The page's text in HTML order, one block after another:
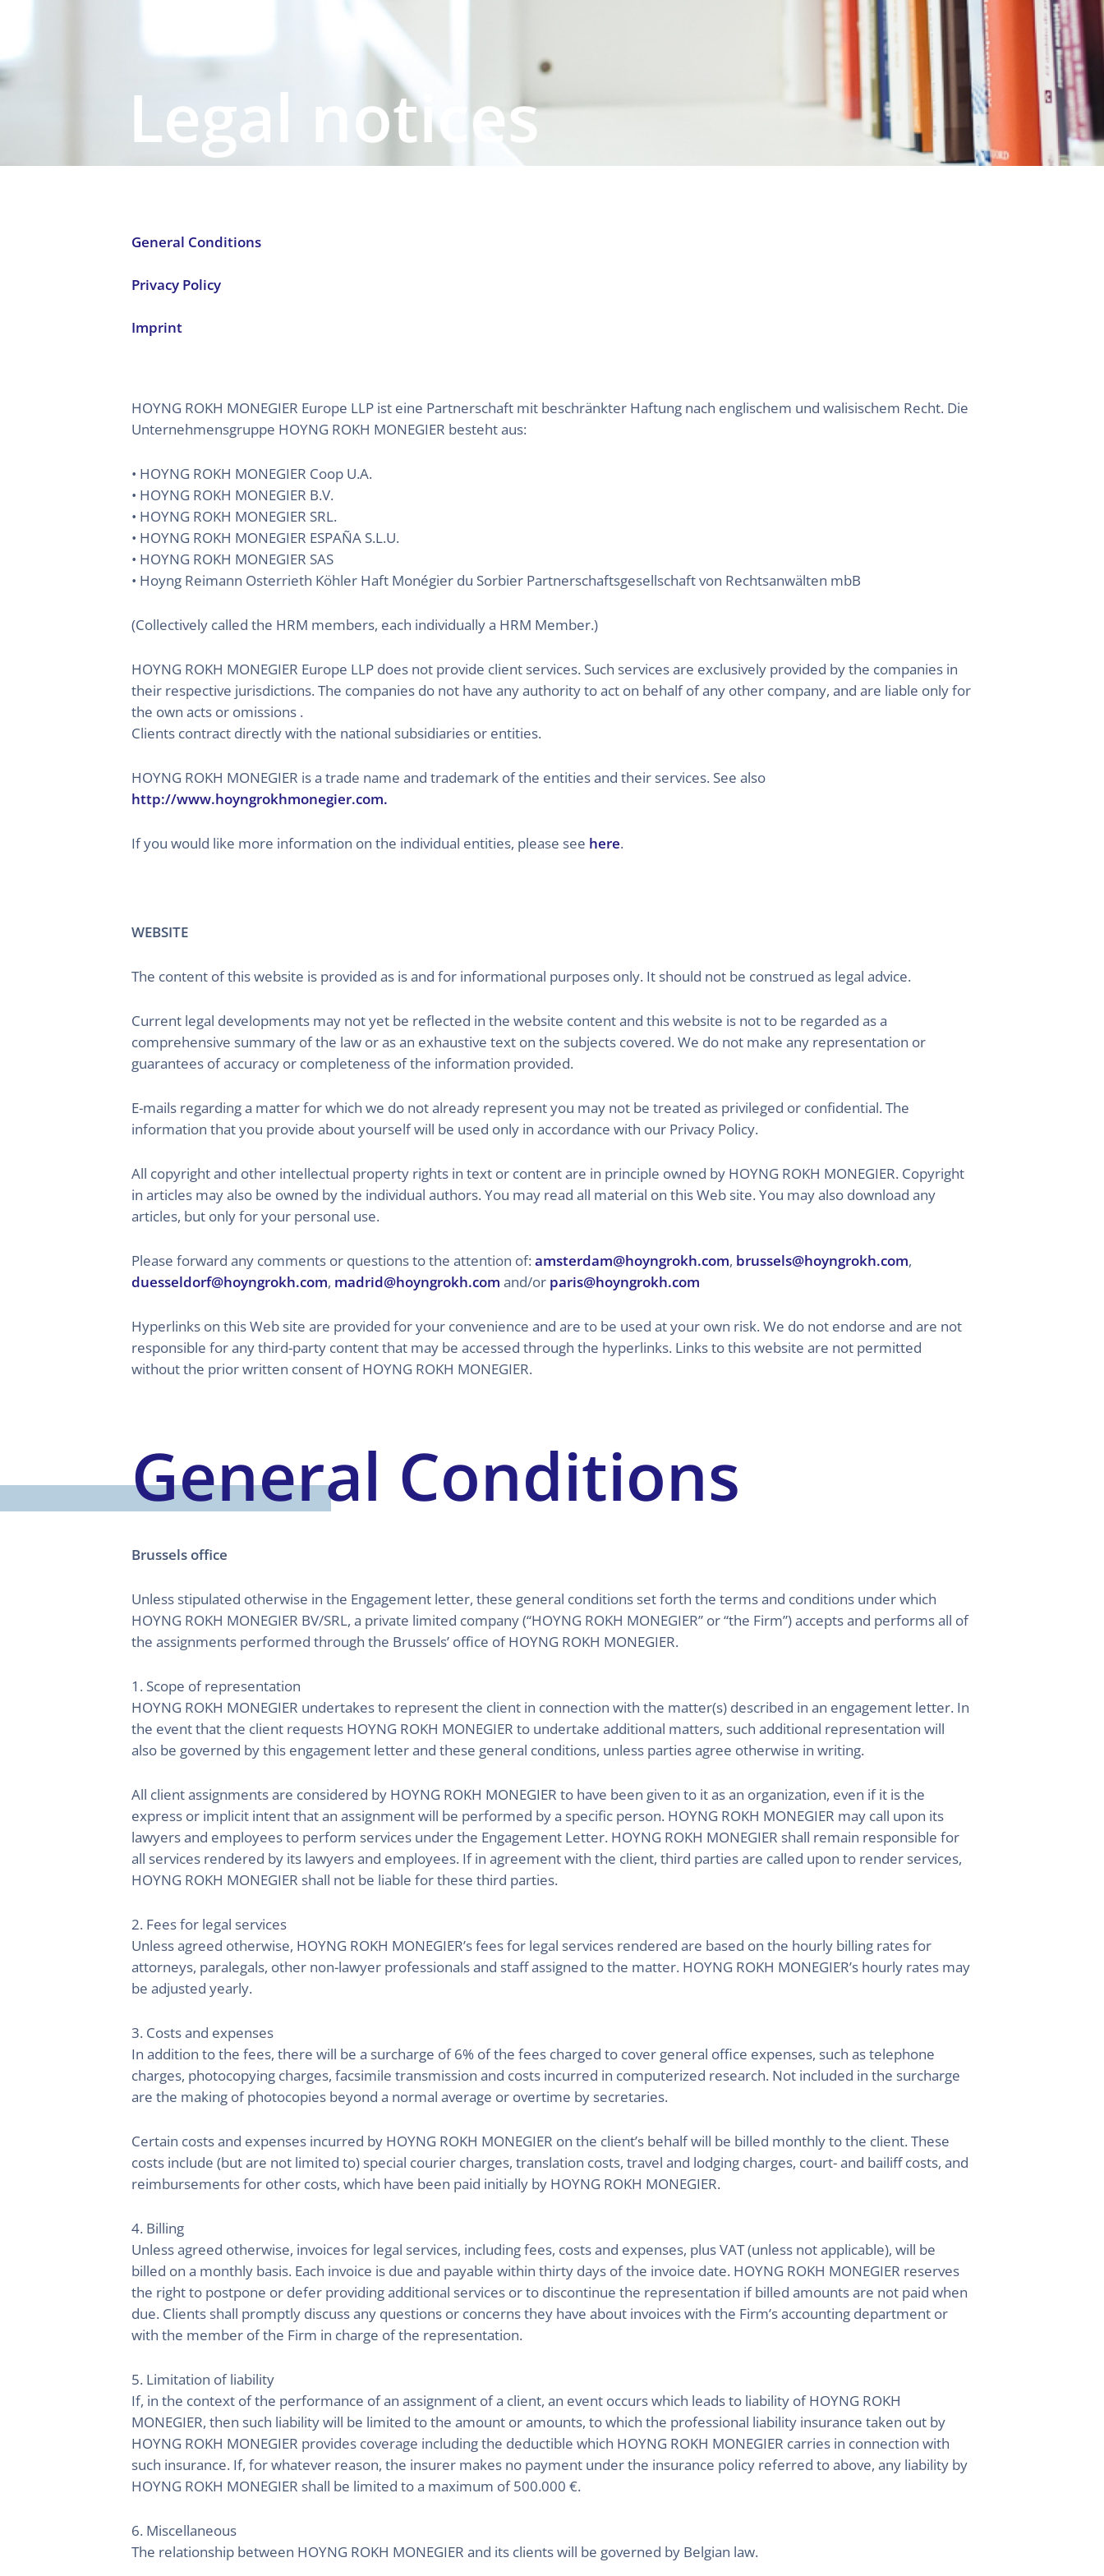
Legal notices
General Conditions
Privacy Policy
Imprint
HOYNG ROKH MONEGIER Europe LLP ist eine Partnerschaft mit beschränkter Haftung nach englischem und walisischem Recht. Die
Unternehmensgruppe HOYNG ROKH MONEGIER besteht aus:
• HOYNG ROKH MONEGIER Coop U.A.
• HOYNG ROKH MONEGIER B.V.
• HOYNG ROKH MONEGIER SRL.
• HOYNG ROKH MONEGIER ESPAÑA S.L.U.
• HOYNG ROKH MONEGIER SAS
• Hoyng Reimann Osterrieth Köhler Haft Monégier du Sorbier Partnerschaftsgesellschaft von Rechtsanwälten mbB
(Collectively called the HRM members, each individually a HRM Member.)
HOYNG ROKH MONEGIER Europe LLP does not provide client services. Such services are exclusively provided by the companies in
their respective jurisdictions. The companies do not have any authority to act on behalf of any other company, and are liable only for
the own acts or omissions .
Clients contract directly with the national subsidiaries or entities.
HOYNG ROKH MONEGIER is a trade name and trademark of the entities and their services. See also
http://www.hoyngrokhmonegier.com.
If you would like more information on the individual entities, please see here.
WEBSITE
The content of this website is provided as is and for informational purposes only. It should not be construed as legal advice.
Current legal developments may not yet be reflected in the website content and this website is not to be regarded as a
comprehensive summary of the law or as an exhaustive text on the subjects covered. We do not make any representation or
guarantees of accuracy or completeness of the information provided.
E-mails regarding a matter for which we do not already represent you may not be treated as privileged or confidential. The
information that you provide about yourself will be used only in accordance with our Privacy Policy.
All copyright and other intellectual property rights in text or content are in principle owned by HOYNG ROKH MONEGIER. Copyright
in articles may also be owned by the individual authors. You may read all material on this Web site. You may also download any
articles, but only for your personal use.
Please forward any comments or questions to the attention of: amsterdam@hoyngrokh.com, brussels@hoyngrokh.com,
duesseldorf@hoyngrokh.com, madrid@hoyngrokh.com and/or paris@hoyngrokh.com
Hyperlinks on this Web site are provided for your convenience and are to be used at your own risk. We do not endorse and are not
responsible for any third-party content that may be accessed through the hyperlinks. Links to this website are not permitted
without the prior written consent of HOYNG ROKH MONEGIER.
General Conditions
Brussels office
Unless stipulated otherwise in the Engagement letter, these general conditions set forth the terms and conditions under which
HOYNG ROKH MONEGIER BV/SRL, a private limited company (“HOYNG ROKH MONEGIER” or “the Firm”) accepts and performs all of
the assignments performed through the Brussels’ office of HOYNG ROKH MONEGIER.
1. Scope of representation
HOYNG ROKH MONEGIER undertakes to represent the client in connection with the matter(s) described in an engagement letter. In
the event that the client requests HOYNG ROKH MONEGIER to undertake additional matters, such additional representation will
also be governed by this engagement letter and these general conditions, unless parties agree otherwise in writing.
All client assignments are considered by HOYNG ROKH MONEGIER to have been given to it as an organization, even if it is the
express or implicit intent that an assignment will be performed by a specific person. HOYNG ROKH MONEGIER may call upon its
lawyers and employees to perform services under the Engagement Letter. HOYNG ROKH MONEGIER shall remain responsible for
all services rendered by its lawyers and employees. If in agreement with the client, third parties are called upon to render services,
HOYNG ROKH MONEGIER shall not be liable for these third parties.
2. Fees for legal services
Unless agreed otherwise, HOYNG ROKH MONEGIER’s fees for legal services rendered are based on the hourly billing rates for
attorneys, paralegals, other non-lawyer professionals and staff assigned to the matter. HOYNG ROKH MONEGIER’s hourly rates may
be adjusted yearly.
3. Costs and expenses
In addition to the fees, there will be a surcharge of 6% of the fees charged to cover general office expenses, such as telephone
charges, photocopying charges, facsimile transmission and costs incurred in computerized research. Not included in the surcharge
are the making of photocopies beyond a normal average or overtime by secretaries.
Certain costs and expenses incurred by HOYNG ROKH MONEGIER on the client’s behalf will be billed monthly to the client. These
costs include (but are not limited to) special courier charges, translation costs, travel and lodging charges, court- and bailiff costs, and
reimbursements for other costs, which have been paid initially by HOYNG ROKH MONEGIER.
4. Billing
Unless agreed otherwise, invoices for legal services, including fees, costs and expenses, plus VAT (unless not applicable), will be
billed on a monthly basis. Each invoice is due and payable within thirty days of the invoice date. HOYNG ROKH MONEGIER reserves
the right to postpone or defer providing additional services or to discontinue the representation if billed amounts are not paid when
due. Clients shall promptly discuss any questions or concerns they have about invoices with the Firm’s accounting department or
with the member of the Firm in charge of the representation.
5. Limitation of liability
If, in the context of the performance of an assignment of a client, an event occurs which leads to liability of HOYNG ROKH
MONEGIER, then such liability will be limited to the amount or amounts, to which the professional liability insurance taken out by
HOYNG ROKH MONEGIER provides coverage including the deductible which HOYNG ROKH MONEGIER carries in connection with
such insurance. If, for whatever reason, the insurer makes no payment under the insurance policy referred to above, any liability by
HOYNG ROKH MONEGIER shall be limited to a maximum of 500.000 €.
6. Miscellaneous
The relationship between HOYNG ROKH MONEGIER and its clients will be governed by Belgian law.